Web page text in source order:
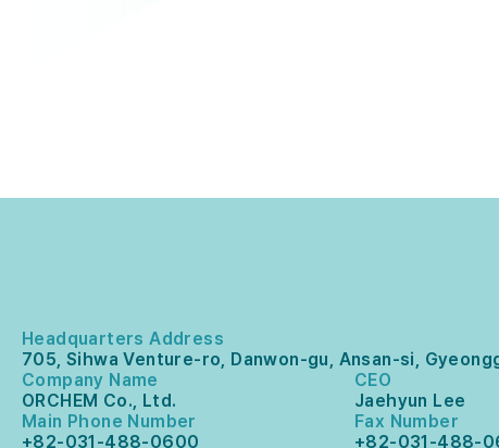
Headquarters Address
705, Sihwa Venture-ro, Danwon-gu, Ansan-si,
Company Name
ORCHEM Co., Ltd.
CEO
Jaehyun Lee
Main Phone Number
+82-031-488-0600
Fax Number
+82-031-488-